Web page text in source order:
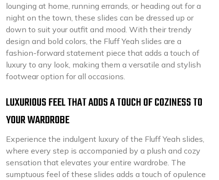
lounging at home, running errands, or heading out for a
night on the town, these slides can be dressed up or
down to suit your outfit and mood. With their trendy
design and bold colors, the Fluff Yeah slides are a
fashion-forward statement piece that adds a touch of
luxury to any look, making them a versatile and stylish
footwear option for all occasions.
LUXURIOUS FEEL THAT ADDS A TOUCH OF COZINESS TO
YOUR WARDROBE
Experience the indulgent luxury of the Fluff Yeah slides,
where every step is accompanied by a plush and cozy
sensation that elevates your entire wardrobe. The
sumptuous feel of these slides adds a touch of opulence